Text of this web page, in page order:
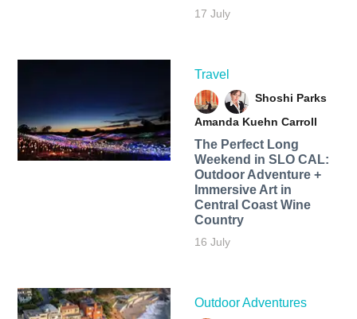
17 July
Travel
Shoshi Parks
Amanda Kuehn Carroll
The Perfect Long
Weekend in SLO CAL:
Outdoor Adventure +
Immersive Art in
Central Coast Wine
Country
16 July
Outdoor Adventures